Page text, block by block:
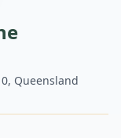
Queensland